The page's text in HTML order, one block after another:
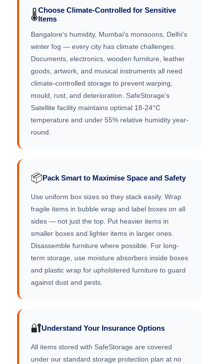
🌡️Choose Climate-Controlled for Sensitive
Items
Bangalore's humidity, Mumbai's monsoons, Delhi's
winter fog — every city has climate challenges.
Documents, electronics, wooden furniture, leather
goods, artwork, and musical instruments all need
climate-controlled storage to prevent warping,
mould, rust, and deterioration. SafeStorage's
Satellite facility maintains optimal 18-24°C
temperature and under 55% relative humidity year-
round.
📦Pack Smart to Maximise Space and Safety
Use uniform box sizes so they stack easily. Wrap
fragile items in bubble wrap and label boxes on all
sides — not just the top. Put heavier items in
smaller boxes and lighter items in larger ones.
Disassemble furniture where possible. For long-
term storage, use moisture absorbers inside boxes
and plastic wrap for upholstered furniture to guard
against dust and pests.
🔐Understand Your Insurance Options
All items stored with SafeStorage are covered
under our standard storage protection plan at no